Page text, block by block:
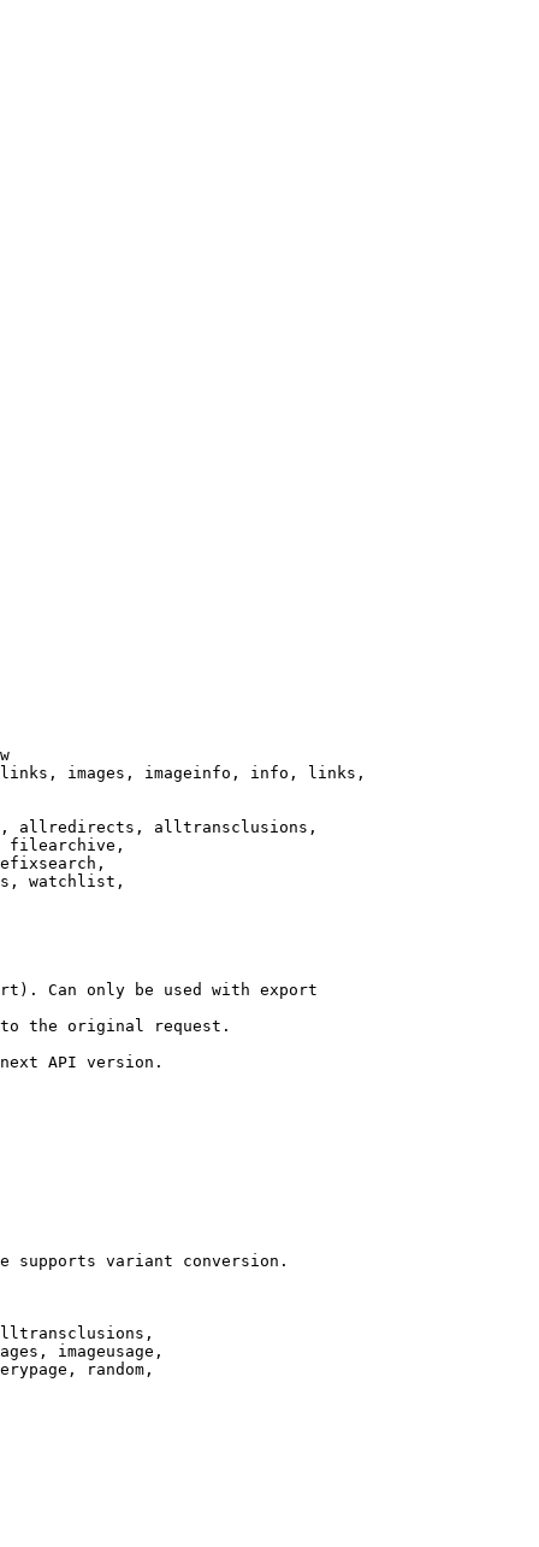
images, imageinfo, info, links,
allredirects, alltransclusions,
filearchive,
watchlist,
Can only be used with export
the original request.
API version.
supports variant conversion.
imageusage,
random,